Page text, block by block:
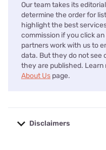
Our team takes its
determine the order for
highlight the best
commission if you click
partners work with us to
data. But they do not see
they are published. Learn
About Us page.
Disclaimers